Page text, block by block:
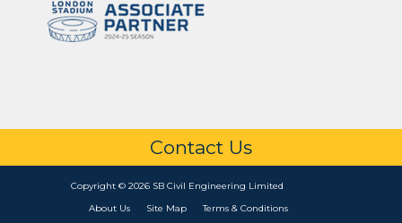
Contact Us
Copyright © 2026 SB Civil Engineering Limited
About Us
Site Map Terms & Conditions